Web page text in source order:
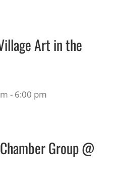
Art in the
- 6:00 pm
Group @